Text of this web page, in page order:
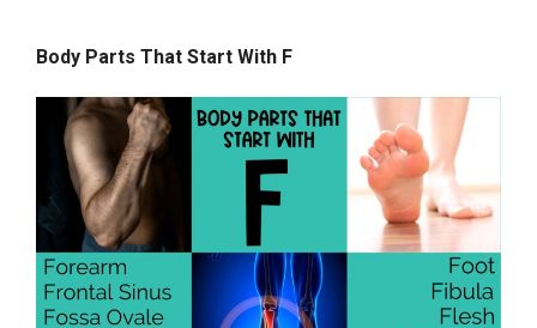
Body Parts That Start With F